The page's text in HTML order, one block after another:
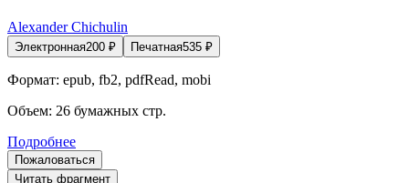
Alexander Chichulin
Электронная200 ₽ Печатная535 ₽
Формат: epub, fb2, pdfRead, mobi
Объем: 26 бумажных стр.
Подробнее
Пожаловаться
Читать фрагмент